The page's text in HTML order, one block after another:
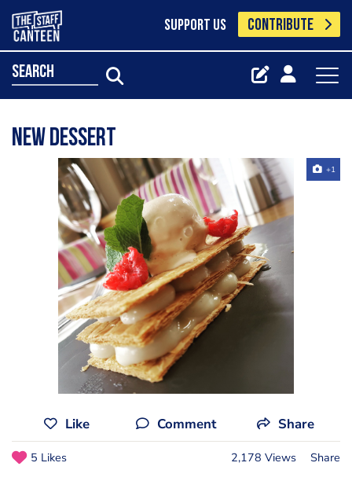
SUPPORT US CONTRIBUTE
search
New dessert
+1
Like Comment Share
5 Likes 2,178 Views Share